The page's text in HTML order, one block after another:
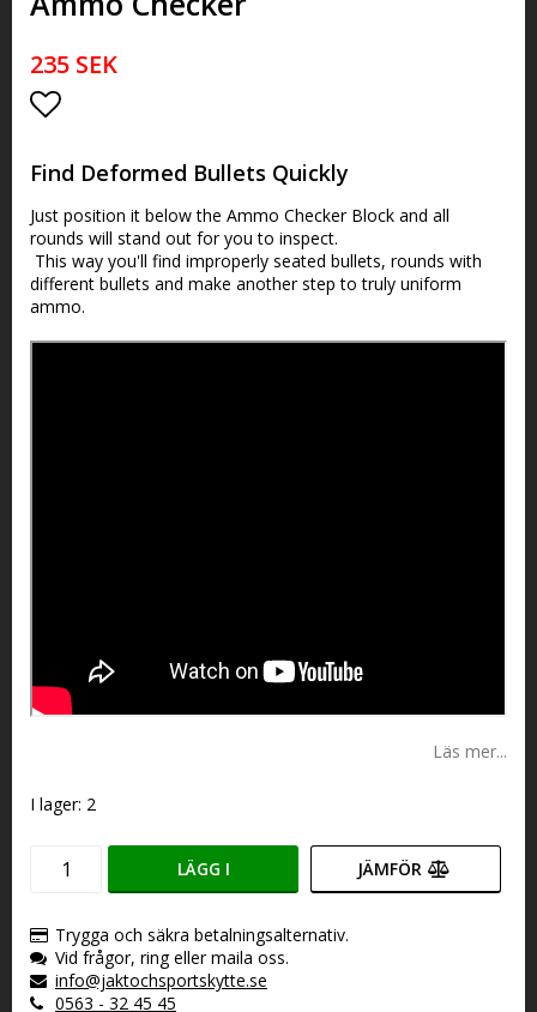
235 SEK
Find Deformed Bullets Quickly
Just position it below the Ammo Checker Block and all
rounds will stand out for you to inspect.
This way you'll find improperly seated bullets, rounds with
different bullets and make another step to truly uniform
ammo.
Läs mer...
I lager: 2
LÄGG I JÄMFÖR
Trygga och säkra betalningsalternativ.
Vid frågor, ring eller maila oss.
info@jaktochsportskytte.se
0563 - 32 45 45